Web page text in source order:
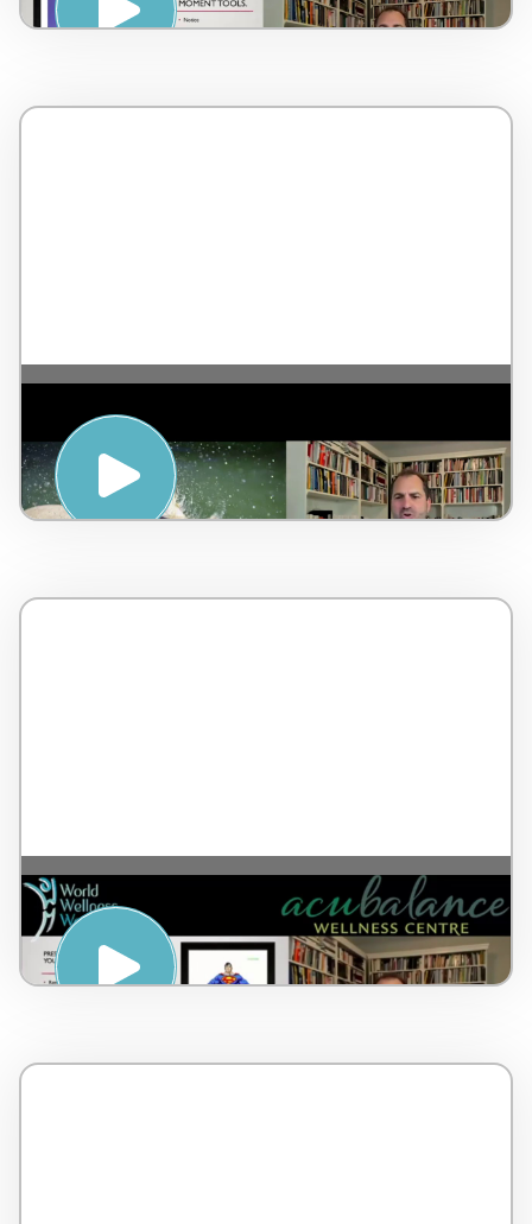
Mental Emotional Stressor & Awakening
your Inner Healer – by Dr Lorne Brown –
Canada – 7 minutes
Notice, Accept, Choose – by Dr Lorne
Brown – Canada – 6 minutes